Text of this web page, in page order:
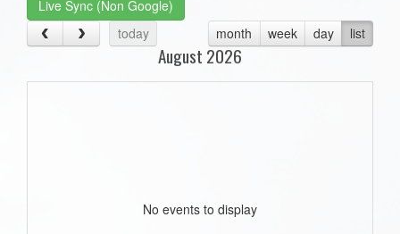
Live Sync (Non Google)
today
month week day list
August 2026
No events to display